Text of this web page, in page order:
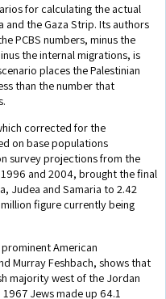
for calculating the actual
and the Gaza Strip. Its authors
PCBS numbers, minus the
the internal migrations, is
places the Palestinian
than the number that
corrected for the
on base populations
survey projections from the
and 2004, brought the final
Judea and Samaria to 2.42
figure currently being
American
Murray Feshbach, shows that
majority west of the Jordan
Jews made up 64.1